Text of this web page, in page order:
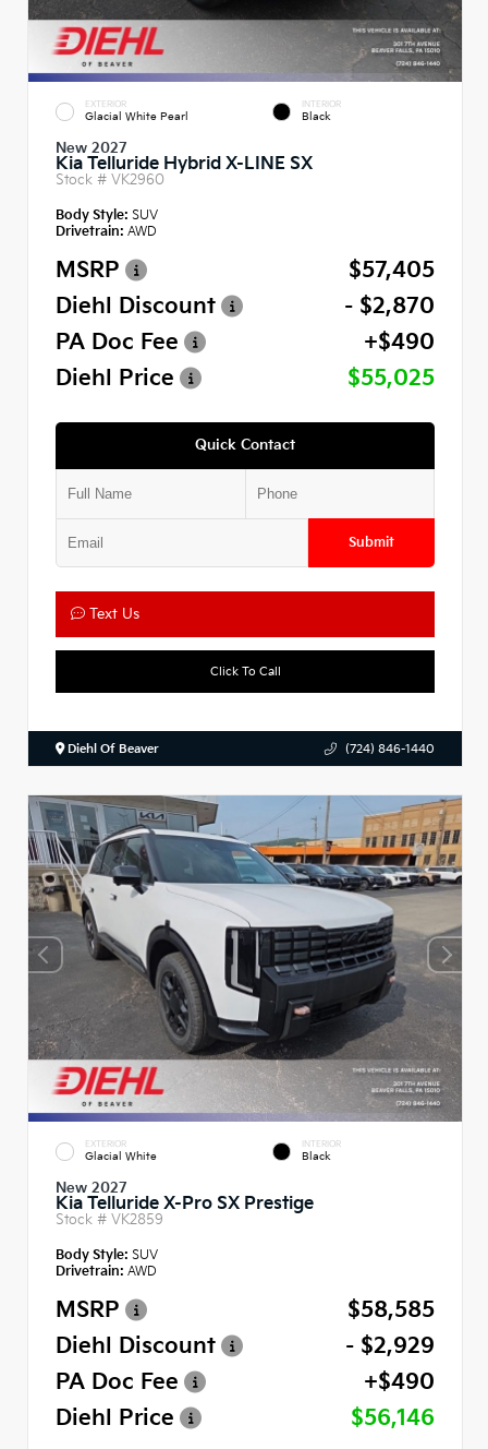
EXTERIOR
Glacial White Pearl
INTERIOR
Black
New 2027
Kia Telluride Hybrid X-LINE SX
Stock # VK2960
Body Style: SUV
Drivetrain: AWD
MSRP
$57,405
Diehl Discount
- $2,870
PA Doc Fee
+$490
Diehl Price
$55,025
Quick Contact
Submit
Text Us
Click To Call
Diehl Of Beaver (724) 846-1440
EXTERIOR
Glacial White
INTERIOR
Black
New 2027
Kia Telluride X-Pro SX Prestige
Stock # VK2859
Body Style: SUV
Drivetrain: AWD
MSRP
$58,585
Diehl Discount
- $2,929
PA Doc Fee
+$490
Diehl Price
$56,146